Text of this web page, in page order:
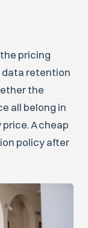
pricing
data retention
the
all belong in
A cheap
policy after